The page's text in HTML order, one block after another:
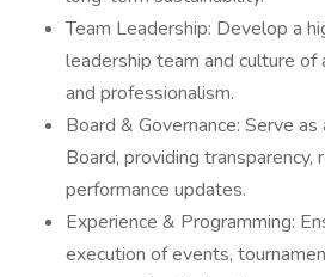
Team Leadership: Develop a
leadership team and culture of
and professionalism.
Board & Governance: Serve
Board, providing transparency,
performance updates.
Experience & Programming:
execution of events,